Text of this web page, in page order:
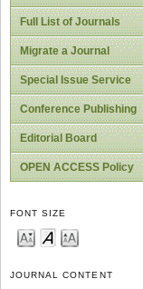
Full List of Journals
Migrate a Journal
Special Issue Service
Conference Publishing
Editorial Board
OPEN ACCESS Policy
FONT SIZE
JOURNAL CONTENT